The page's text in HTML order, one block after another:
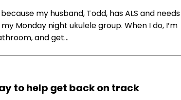
my husband, Todd, has ALS and needs
Monday night ukulele group. When I do, I’m
and get…
to help get back on track